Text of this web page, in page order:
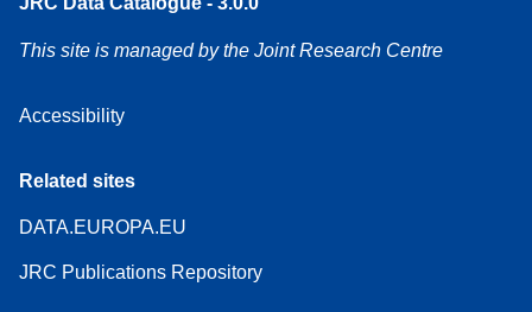
This site is managed by the Joint Research Centre
Accessibility
Related sites
DATA.EUROPA.EU
JRC Publications Repository